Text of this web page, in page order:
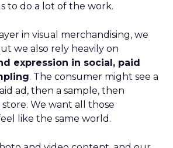
to do a lot of the work.
in visual merchandising, we
we also rely heavily on
expression in social, paid
. The consumer might see a
ad, then a sample, then
We want all those
like the same world.